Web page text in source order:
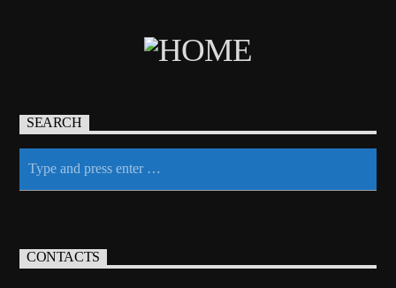
SEARCH
CONTACTS